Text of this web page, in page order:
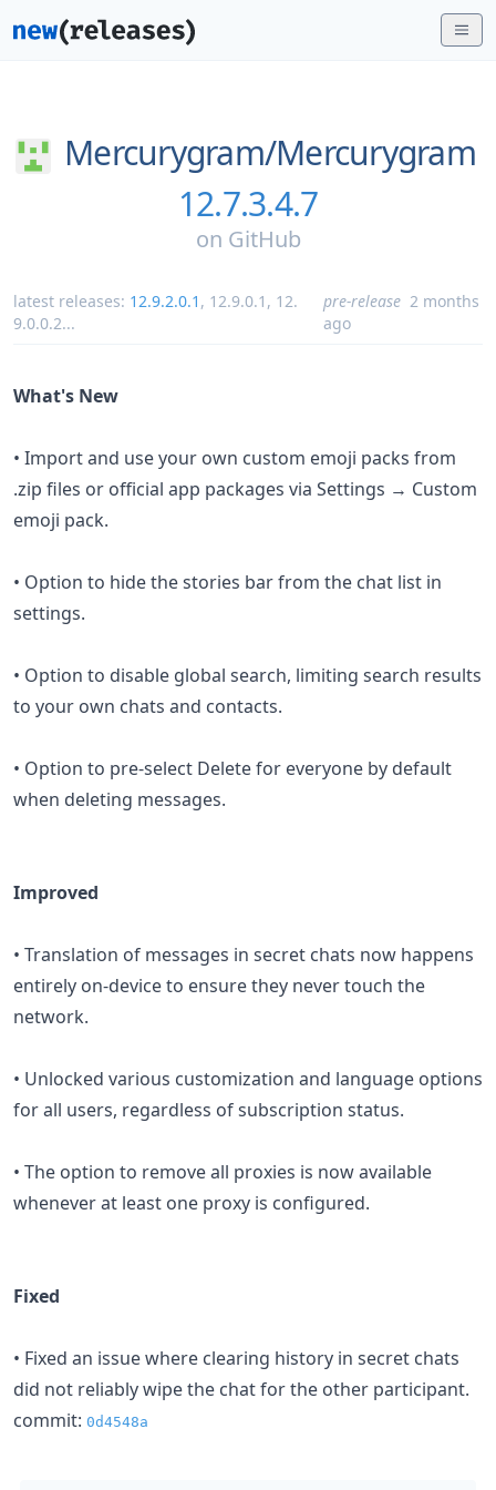
Mercurygram/Mercurygram
12.7.3.4.7
on GitHub
latest releases: 12.9.2.0.1 , 12.9.0.1 , 12.
9.0.0.2...
pre-release 2 months
ago
What's New
• Import and use your own custom emoji packs from
.zip files or official app packages via Settings → Custom
emoji pack.
• Option to hide the stories bar from the chat list in
settings.
• Option to disable global search, limiting search results
to your own chats and contacts.
• Option to pre-select Delete for everyone by default
when deleting messages.
Improved
• Translation of messages in secret chats now happens
entirely on-device to ensure they never touch the
network.
• Unlocked various customization and language options
for all users, regardless of subscription status.
• The option to remove all proxies is now available
whenever at least one proxy is configured.
Fixed
• Fixed an issue where clearing history in secret chats
did not reliably wipe the chat for the other participant.
commit: 0d4548a